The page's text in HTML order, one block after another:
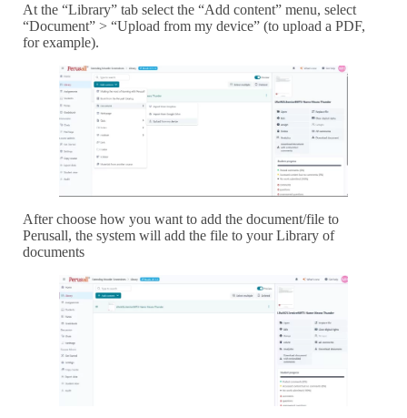
At the “Library” tab select the “Add content” menu, select
“Document” > “Upload from my device” (to upload a PDF,
for example).
After choose how you want to add the document/file to
Perusall, the system will add the file to your Library of
documents